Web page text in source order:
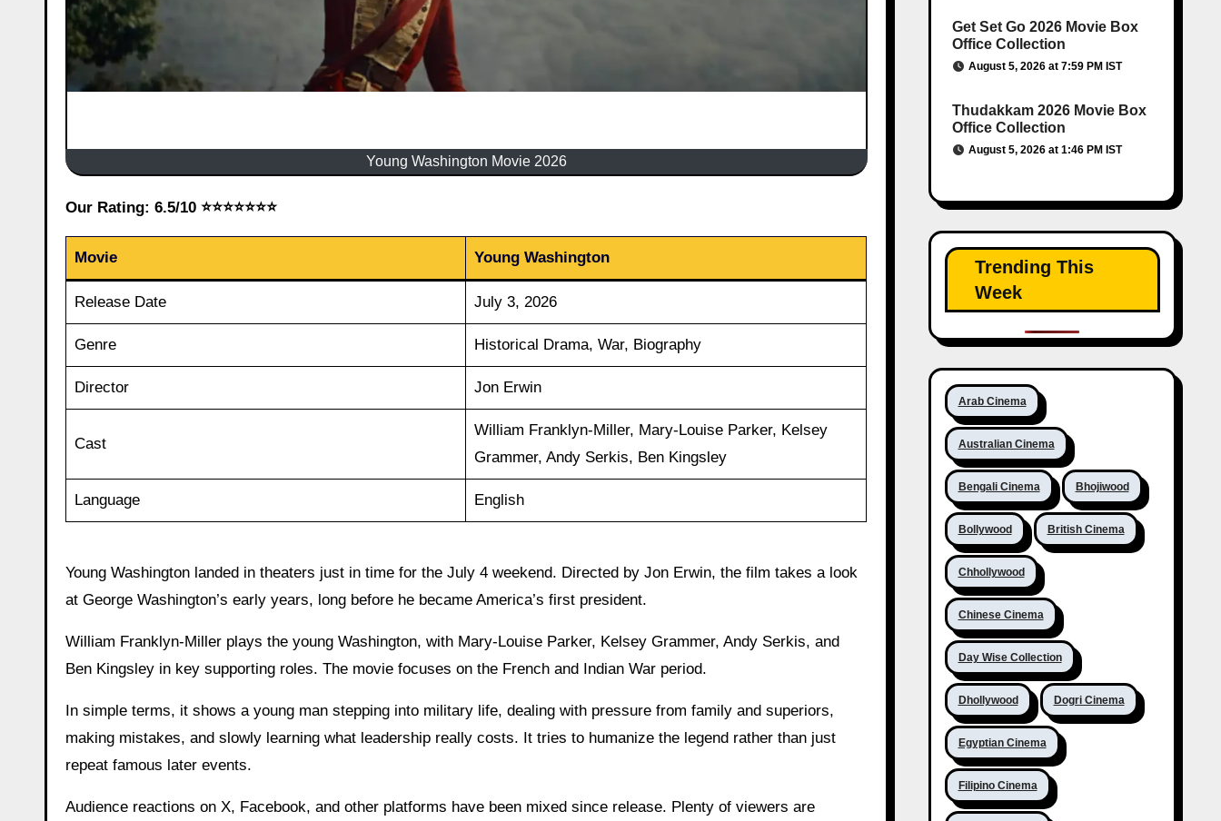
Young Washington Movie 2026
Our Rating: 6.5/10 ⭐⭐⭐⭐⭐⭐⭐
Movie Young Washington
Release Date July 3, 2026
Genre Historical Drama, War, Biography
Director Jon Erwin
Cast
William Franklyn-Miller, Mary-Louise Parker, Kelsey
Grammer, Andy Serkis, Ben Kingsley
Language English
Young Washington landed in theaters just in time for the July 4 weekend. Directed by Jon Erwin, the film takes a look
at George Washington’s early years, long before he became America’s first president.
William Franklyn-Miller plays the young Washington, with Mary-Louise Parker, Kelsey Grammer, Andy Serkis, and
Ben Kingsley in key supporting roles. The movie focuses on the French and Indian War period.
In simple terms, it shows a young man stepping into military life, dealing with pressure from family and superiors,
making mistakes, and slowly learning what leadership really costs. It tries to humanize the legend rather than just
repeat famous later events.
Audience reactions on X, Facebook, and other platforms have been mixed since release. Plenty of viewers are
Get Set Go 2026 Movie Box
Office Collection
August 5, 2026 at 7:59 PM IST
Thudakkam 2026 Movie Box
Office Collection
August 5, 2026 at 1:46 PM IST
Trending This
Week
Arab Cinema
Australian Cinema
Bengali Cinema Bhojiwood
Bollywood British Cinema
Chhollywood
Chinese Cinema
Day Wise Collection
Dhollywood Dogri Cinema
Egyptian Cinema
Filipino Cinema